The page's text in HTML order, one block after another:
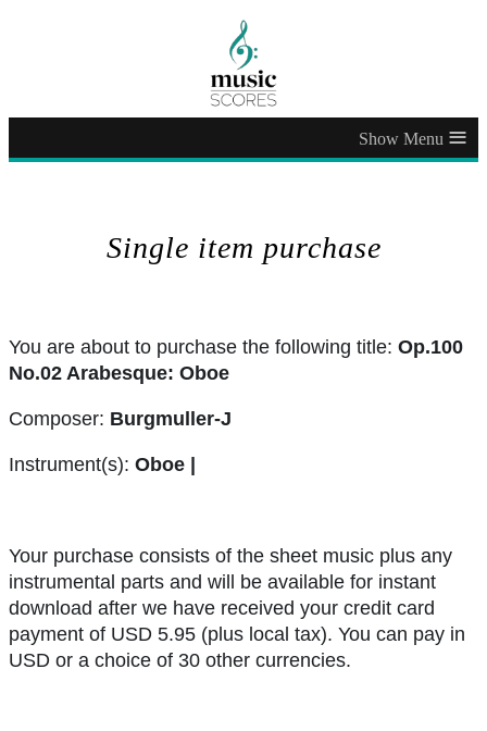
≡
Single item purchase
You are about to purchase the following title: Op.100
No.02 Arabesque: Oboe
Composer: Burgmuller-J
Instrument(s): Oboe |
Your purchase consists of the sheet music plus any
instrumental parts and will be available for instant
download after we have received your credit card
payment of USD 5.95 (plus local tax). You can pay in
USD or a choice of 30 other currencies.